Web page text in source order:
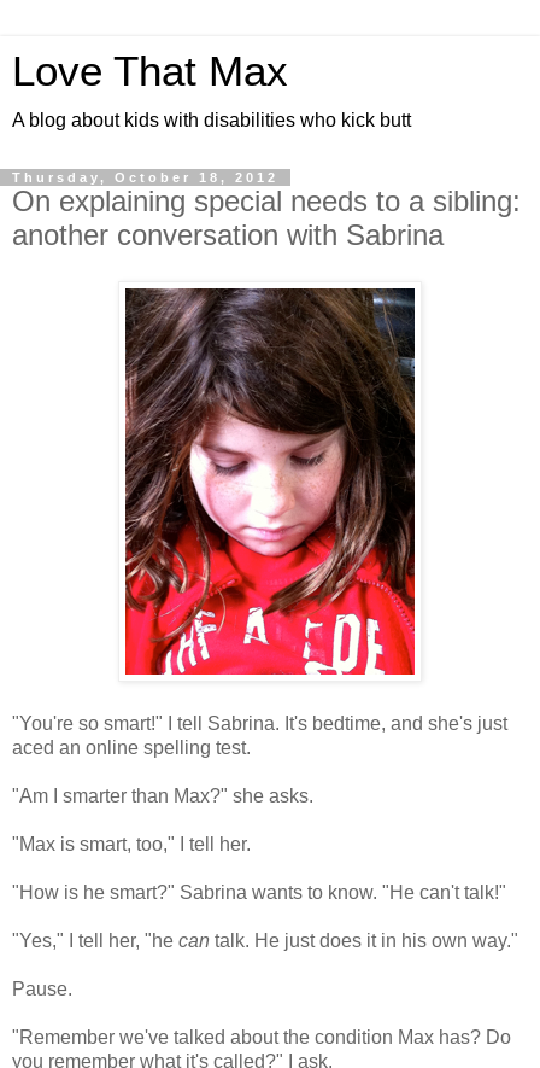
Love That Max
A blog about kids with disabilities who kick butt
Thursday, October 18, 2012
On explaining special needs to a sibling:
another conversation with Sabrina
"You're so smart!" I tell Sabrina. It's bedtime, and she's just
aced an online spelling test.
"Am I smarter than Max?" she asks.
"Max is smart, too," I tell her.
"How is he smart?" Sabrina wants to know. "He can't talk!"
"Yes," I tell her, "he can talk. He just does it in his own way."
Pause.
"Remember we've talked about the condition Max has? Do
you remember what it's called?" I ask.